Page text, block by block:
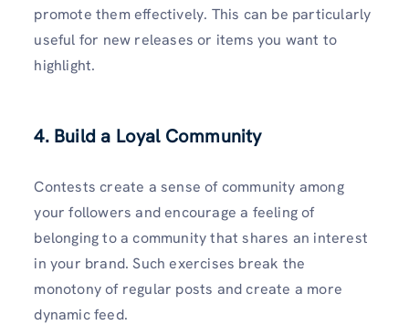
promote them effectively. This can be particularly
useful for new releases or items you want to
highlight.
4. Build a Loyal Community
Contests create a sense of community among
your followers and encourage a feeling of
belonging to a community that shares an interest
in your brand. Such exercises break the
monotony of regular posts and create a more
dynamic feed.